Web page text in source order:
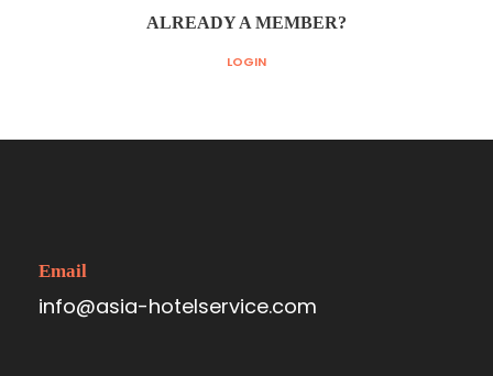
ALREADY A MEMBER?
LOGIN
Email
info@asia-hotelservice.com